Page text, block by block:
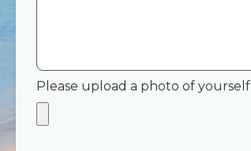
Please upload a photo of yourself